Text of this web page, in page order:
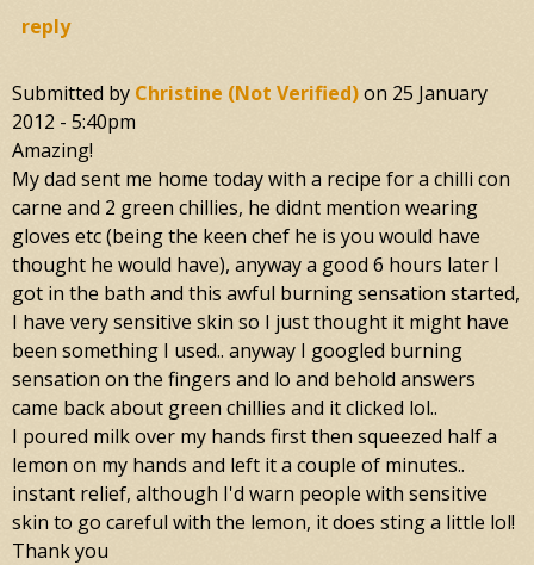
reply
Submitted by Christine (not Verified)on 25 January
2012 - 5:40pm
Amazing!
My dad sent me home today with a recipe for a chilli con
carne and 2 green chillies, he didnt mention wearing
gloves etc (being the keen chef he is you would have
thought he would have), anyway a good 6 hours later I
got in the bath and this awful burning sensation started,
I have very sensitive skin so I just thought it might have
been something I used.. anyway I googled burning
sensation on the fingers and lo and behold answers
came back about green chillies and it clicked lol..
I poured milk over my hands first then squeezed half a
lemon on my hands and left it a couple of minutes..
instant relief, although I'd warn people with sensitive
skin to go careful with the lemon, it does sting a little lol!
Thank you